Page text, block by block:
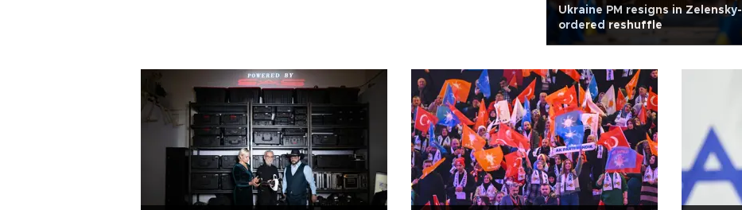
Ukraine PM resigns in Zelensky-
ordered reshuffle